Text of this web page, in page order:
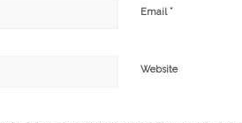
Email *
Website